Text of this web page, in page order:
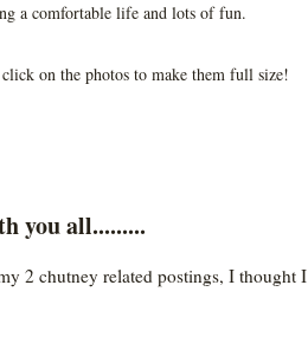
a comfortable life and lots of fun.
on the photos to make them full size!
you all.........
2 chutney related postings, I thought I